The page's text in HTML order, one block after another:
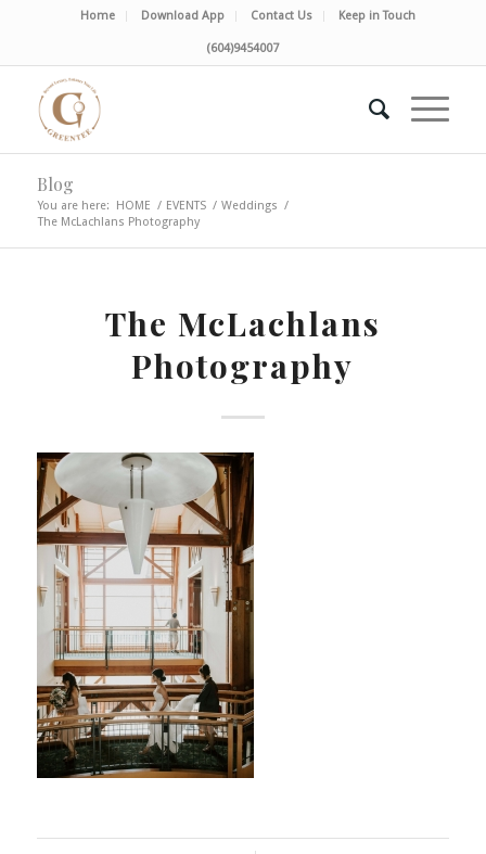
Home Download App Contact Us Keep in Touch
(604)9454007
Blog
You are here: HOME / EVENTS / Weddings /
The McLachlans Photography
The McLachlans
Photography